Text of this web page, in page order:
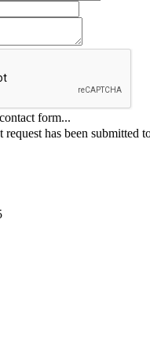
form...
request has been submitted